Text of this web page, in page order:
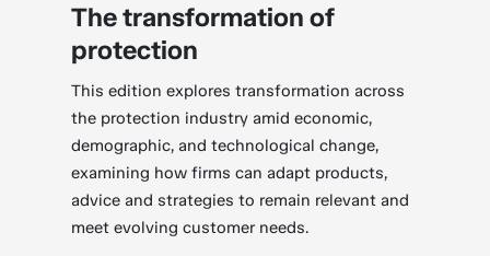
The transformation of
protection
This edition explores transformation across
the protection industry amid economic,
demographic, and technological change,
examining how firms can adapt products,
advice and strategies to remain relevant and
meet evolving customer needs.